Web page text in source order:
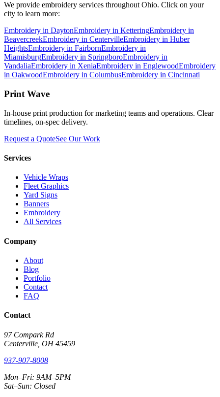
We provide embroidery services throughout Ohio. Click on your
city to learn more:
Embroidery in DaytonEmbroidery in KetteringEmbroidery in
BeavercreekEmbroidery in CentervilleEmbroidery in Huber
HeightsEmbroidery in FairbornEmbroidery in
MiamisburgEmbroidery in SpringboroEmbroidery in
VandaliaEmbroidery in XeniaEmbroidery in EnglewoodEmbroidery
in OakwoodEmbroidery in ColumbusEmbroidery in Cincinnati
Print Wave
In-house print production for marketing teams and operations. Clear
timelines, on-spec delivery.
Request a QuoteSee Our Work
Services
Vehicle Wraps
Fleet Graphics
Yard Signs
Banners
Embroidery
All Services
Company
About
Blog
Portfolio
Contact
FAQ
Contact
97 Compark Rd
Centerville, OH 45459
937-907-8008
Mon–Fri: 9AM–5PM
Sat–Sun: Closed